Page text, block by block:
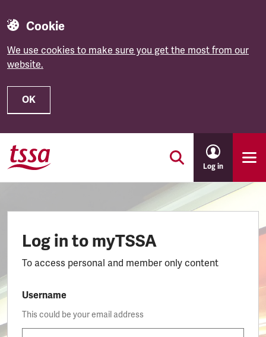
Cookie
We use cookies to make sure you get the most from our
website.
OK
Skip to main content
Log in
Log in to myTSSA
To access personal and member only content
Username
This could be your email address